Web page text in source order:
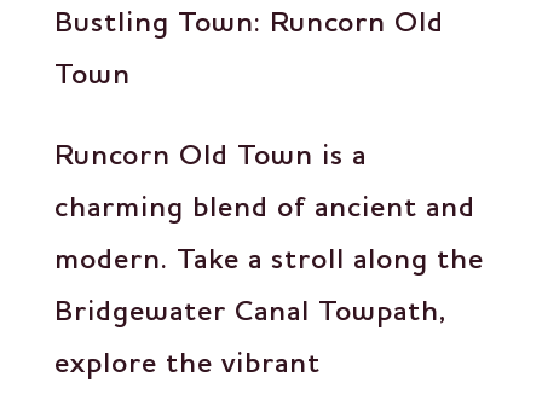
Bustling Town: Runcorn Old
Town
Runcorn Old Town is a
charming blend of ancient and
modern. Take a stroll along the
Bridgewater Canal Towpath,
explore the vibrant